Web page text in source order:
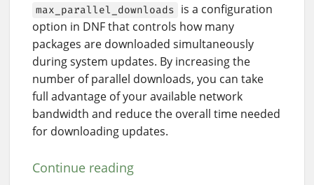
max_parallel_downloads is a configuration
option in DNF that controls how many
packages are downloaded simultaneously
during system updates. By increasing the
number of parallel downloads, you can take
full advantage of your available network
bandwidth and reduce the overall time needed
for downloading updates.
Continue reading